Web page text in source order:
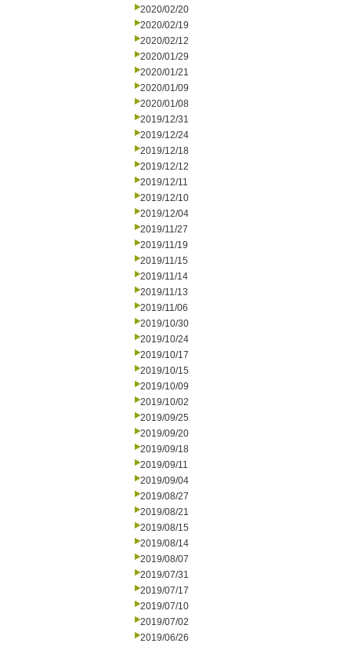
2020/02/20
2020/02/19
2020/02/12
2020/01/29
2020/01/21
2020/01/09
2020/01/08
2019/12/31
2019/12/24
2019/12/18
2019/12/12
2019/12/11
2019/12/10
2019/12/04
2019/11/27
2019/11/19
2019/11/15
2019/11/14
2019/11/13
2019/11/06
2019/10/30
2019/10/24
2019/10/17
2019/10/15
2019/10/09
2019/10/02
2019/09/25
2019/09/20
2019/09/18
2019/09/11
2019/09/04
2019/08/27
2019/08/21
2019/08/15
2019/08/14
2019/08/07
2019/07/31
2019/07/17
2019/07/10
2019/07/02
2019/06/26